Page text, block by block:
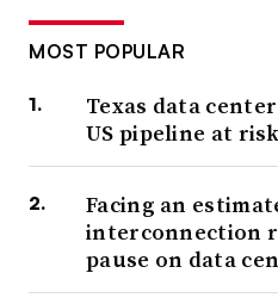
MOST POPULAR
Texas data
US pipeline at
Facing an
interconnection
pause on data